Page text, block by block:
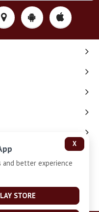
X
and better experience
STORE